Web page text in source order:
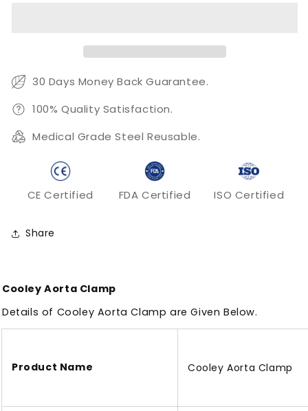
30 Days Money Back Guarantee.
100% Quality Satisfaction.
Medical Grade Steel Reusable.
CE Certified FDA Certified ISO Certified
Share
Cooley Aorta Clamp
Details of Cooley Aorta Clampare Given Below.
Product Name Cooley Aorta Clamp